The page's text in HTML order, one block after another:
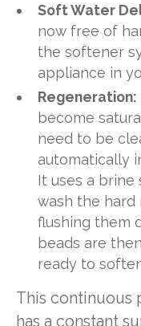
Soft Water
now free of
the softener
appliance in
Regeneration:
become
need to be
automatically
It uses a
wash the hard
flushing them
beads are
ready to
This continuous
has a constant